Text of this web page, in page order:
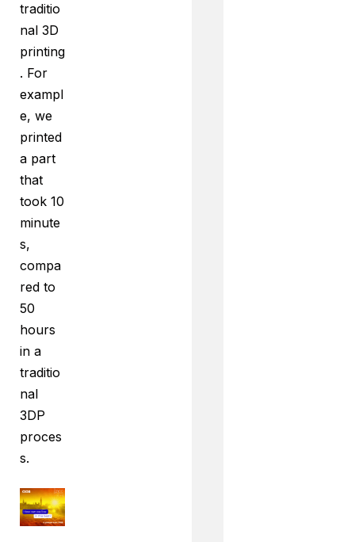
traditio
nal 3D
printing
. For
exampl
e, we
printed
a part
that
took 10
minute
s,
compa
red to
50
hours
in a
traditio
nal
3DP
proces
s.